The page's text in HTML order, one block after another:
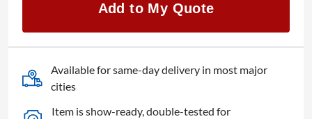
quantity
Add to My Quote
Available for same-day delivery in most major
cities
Item is show-ready, double-tested for